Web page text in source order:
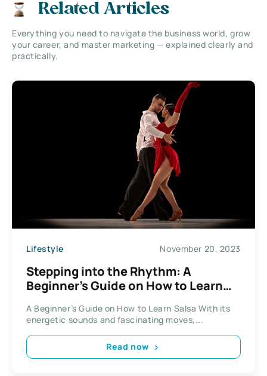
Related Articles
Everything you need to navigate the business world, grow
your career, and master marketing — explained clearly and
practically.
Lifestyle November 20, 2023
Stepping into the Rhythm: A
Beginner’s Guide on How to Learn
A Beginner’s Guide on How to Learn Salsa With its
energetic sounds and fascinating moves,...
Read now